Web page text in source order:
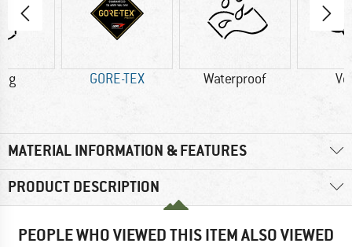
g GORE-TEX Waterproof
MATERIAL INFORMATION & FEATURES
PRODUCT DESCRIPTION
PEOPLE WHO VIEWED THIS ITEM ALSO VIEWED